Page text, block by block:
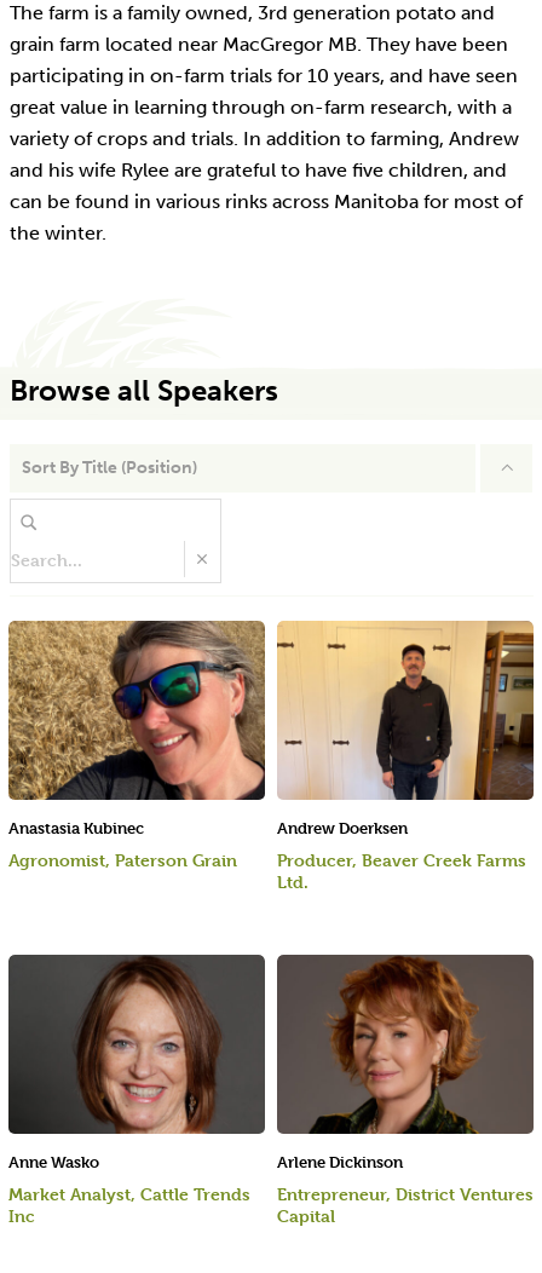
The farm is a family owned, 3rd generation potato and
grain farm located near MacGregor MB. They have been
participating in on-farm trials for 10 years, and have seen
great value in learning through on-farm research, with a
variety of crops and trials. In addition to farming, Andrew
and his wife Rylee are grateful to have five children, and
can be found in various rinks across Manitoba for most of
the winter.
Browse all Speakers
Sort By Title (Position)
Anne Wasko
Market Analyst, Cattle Trends
Inc
Arlene Dickinson
Entrepreneur, District Ventures
Capital
Andrew Doerksen
Producer, Beaver Creek Farms
Ltd.
Anastasia Kubinec
Agronomist, Paterson Grain